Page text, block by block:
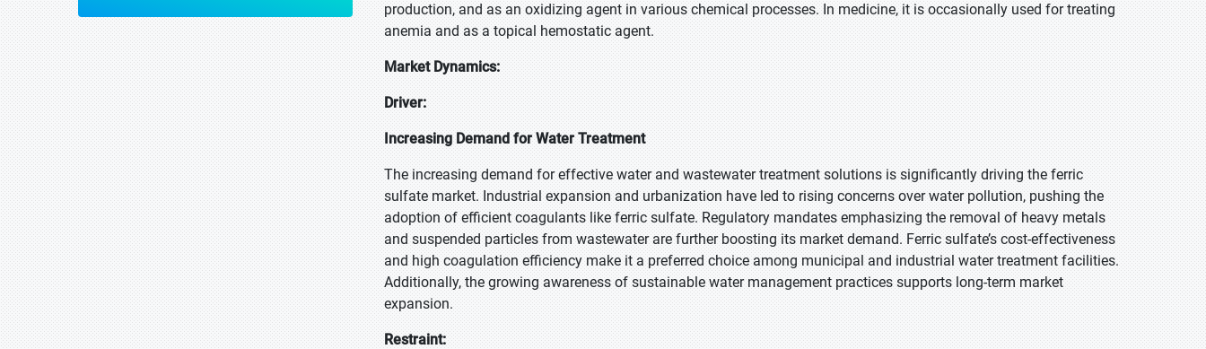
production, and as an oxidizing agent in various chemical processes. In medicine, it is occasionally used for treating
anemia and as a topical hemostatic agent.
Market Dynamics:
Driver:
Increasing Demand for Water Treatment
The increasing demand for effective water and wastewater treatment solutions is significantly driving the ferric
sulfate market. Industrial expansion and urbanization have led to rising concerns over water pollution, pushing the
adoption of efficient coagulants like ferric sulfate. Regulatory mandates emphasizing the removal of heavy metals
and suspended particles from wastewater are further boosting its market demand. Ferric sulfate’s cost-effectiveness
and high coagulation efficiency make it a preferred choice among municipal and industrial water treatment facilities.
Additionally, the growing awareness of sustainable water management practices supports long-term market
expansion.
Restraint: